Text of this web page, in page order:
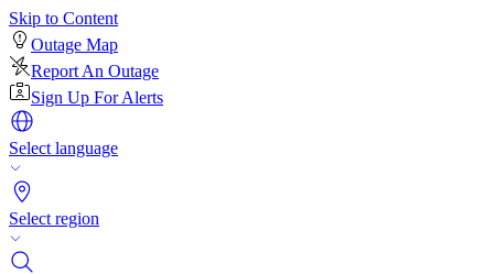
Skip to Content
Outage Map
Report An Outage
Sign Up For Alerts
Select language
Select region